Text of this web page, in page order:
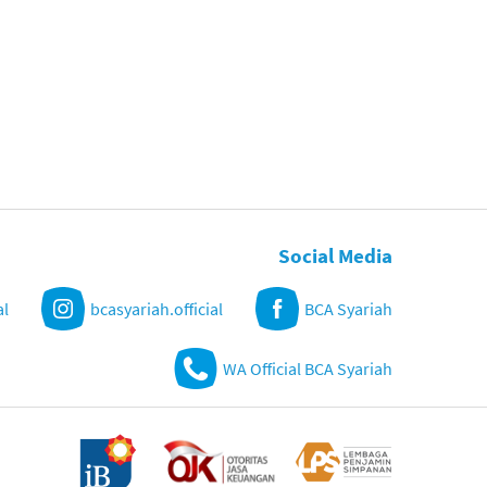
Social Media
bcasyariah.official BCA Syariah
WA Official BCA Syariah